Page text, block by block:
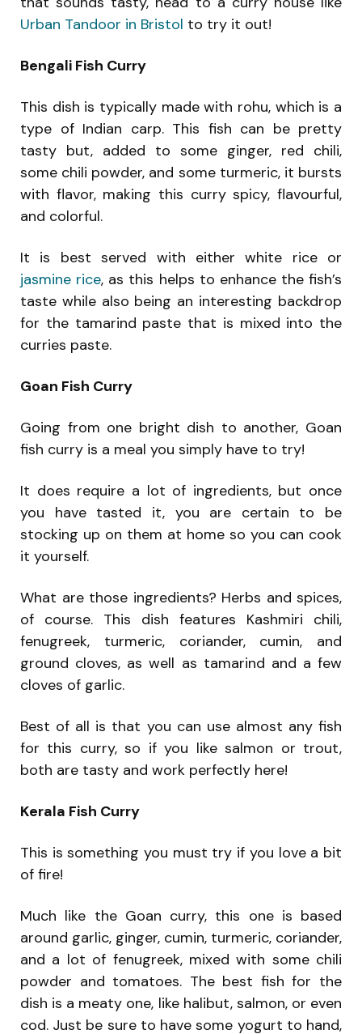
Urban Tandoor in Bristol to try it out!
Bengali Fish Curry
This dish is typically made with rohu, which is a
type of Indian carp. This fish can be pretty
tasty but, added to some ginger, red chili,
some chili powder, and some turmeric, it bursts
with flavor, making this curry spicy, flavourful,
and colorful.
It is best served with either white rice or
jasmine rice, as this helps to enhance the fish’s
taste while also being an interesting backdrop
for the tamarind paste that is mixed into the
curries paste.
Goan Fish Curry
Going from one bright dish to another, Goan
fish curry is a meal you simply have to try!
It does require a lot of ingredients, but once
you have tasted it, you are certain to be
stocking up on them at home so you can cook
it yourself.
What are those ingredients? Herbs and spices,
of course. This dish features Kashmiri chili,
fenugreek, turmeric, coriander, cumin, and
ground cloves, as well as tamarind and a few
cloves of garlic.
Best of all is that you can use almost any fish
for this curry, so if you like salmon or trout,
both are tasty and work perfectly here!
Kerala Fish Curry
This is something you must try if you love a bit
of fire!
Much like the Goan curry, this one is based
around garlic, ginger, cumin, turmeric, coriander,
and a lot of fenugreek, mixed with some chili
powder and tomatoes. The best fish for the
dish is a meaty one, like halibut, salmon, or even
cod. Just be sure to have some yogurt to hand,